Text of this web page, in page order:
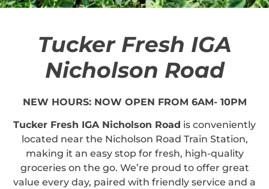
Tucker Fresh IGA
Nicholson Road
NEW HOURS: NOW OPEN FROM 6AM- 10PM
Tucker Fresh IGA Nicholson Road is conveniently
located near the Nicholson Road Train Station,
making it an easy stop for fresh, high-quality
groceries on the go. We’re proud to offer great
value every day, paired with friendly service and a